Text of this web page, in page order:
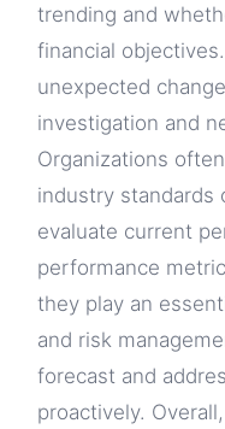
trending and
financial
unexpected
investigation and
Organizations
industry standards
evaluate current
performance
they play an
and risk
forecast and
proactively.